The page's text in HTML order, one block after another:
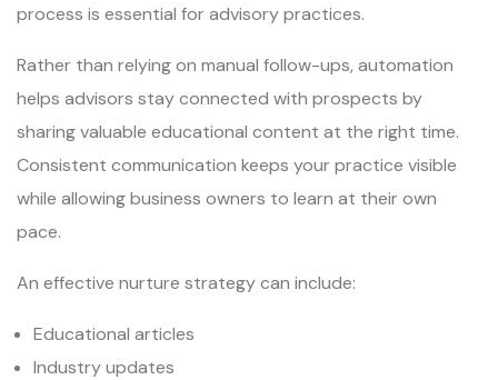
process is essential for advisory practices.
Rather than relying on manual follow-ups, automation
helps advisors stay connected with prospects by
sharing valuable educational content at the right time.
Consistent communication keeps your practice visible
while allowing business owners to learn at their own
pace.
An effective nurture strategy can include:
Educational articles
Industry updates